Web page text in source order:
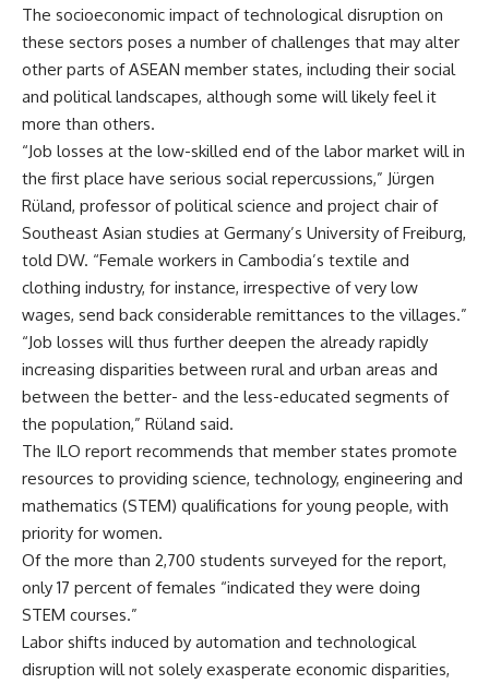
The socioeconomic impact of technological disruption on
these sectors poses a number of challenges that may alter
other parts of ASEAN member states, including their social
and political landscapes, although some will likely feel it
more than others.
“Job losses at the low-skilled end of the labor market will in
the first place have serious social repercussions,” Jürgen
Rüland, professor of political science and project chair of
Southeast Asian studies at Germany’s University of Freiburg,
told DW. “Female workers in Cambodia’s textile and
clothing industry, for instance, irrespective of very low
wages, send back considerable remittances to the villages.”
“Job losses will thus further deepen the already rapidly
increasing disparities between rural and urban areas and
between the better- and the less-educated segments of
the population,” Rüland said.
The ILO report recommends that member states promote
resources to providing science, technology, engineering and
mathematics (STEM) qualifications for young people, with
priority for women.
Of the more than 2,700 students surveyed for the report,
only 17 percent of females “indicated they were doing
STEM courses.”
Labor shifts induced by automation and technological
disruption will not solely exasperate economic disparities,